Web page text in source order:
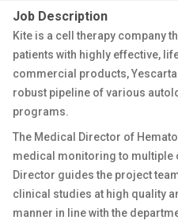
Job Description
Kite is a cell therapy company
patients with highly effective,
commercial products,
robust pipeline of various
programs.
The Medical Director of
medical monitoring to multiple
Director guides the project
clinical studies at high quality
manner in line with the